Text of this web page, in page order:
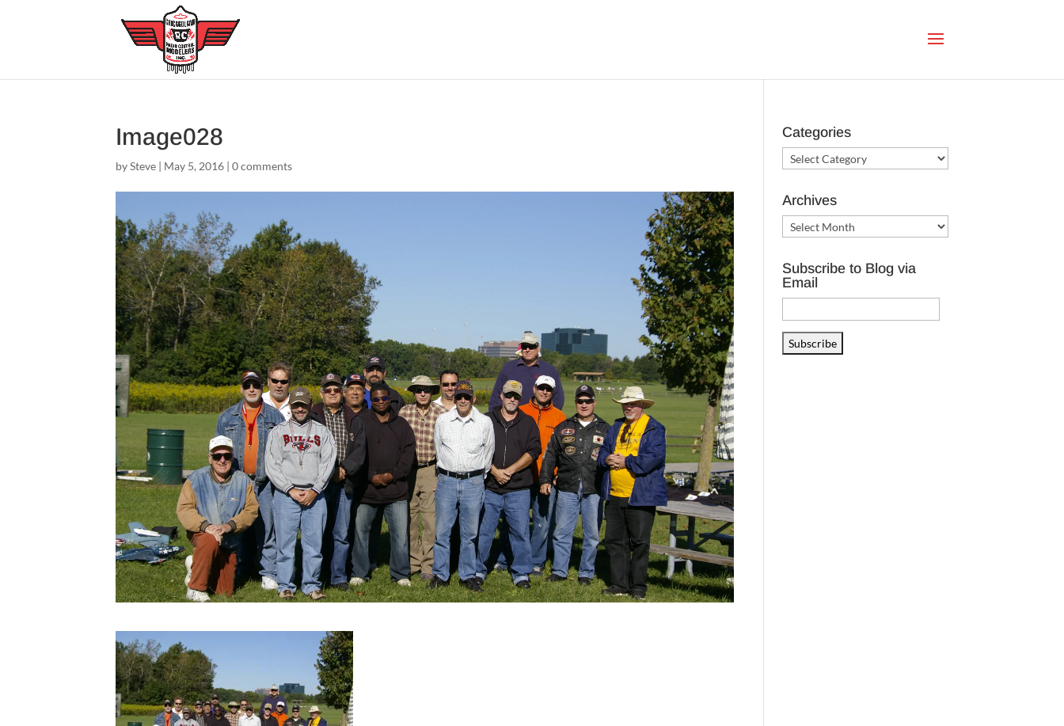
Image028
bySteve | May 5, 2016 |0 comments
Categories
Categories
Archives
Archives
Subscribe to Blog via
Email
Address
Subscribe